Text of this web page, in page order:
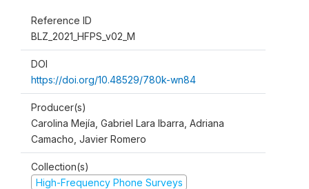
Reference ID
BLZ_2021_HFPS_v02_M
DOI
https://doi.org/10.48529/780k-wn84
Producer(s)
Carolina Mejía, Gabriel Lara Ibarra, Adriana
Camacho, Javier Romero
Collection(s)
High-Frequency Phone Surveys